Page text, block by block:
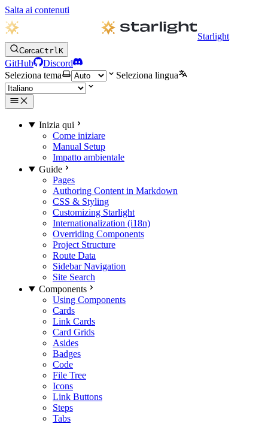
Salta ai contenuti
Starlight
CercaCtrlK
GitHub
Discord
Seleziona tema
Seleziona lingua
Inizia qui
Come iniziare
Manual Setup
Impatto ambientale
Guide
Pages
Authoring Content in Markdown
CSS & Styling
Customizing Starlight
Internationalization (i18n)
Overriding Components
Project Structure
Route Data
Sidebar Navigation
Site Search
Components
Using Components
Cards
Link Cards
Card Grids
Asides
Badges
Code
File Tree
Icons
Link Buttons
Steps
Tabs